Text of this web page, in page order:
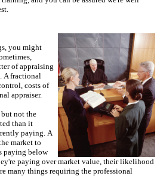
you might
of appraising
A fractional
costs of
appraiser.
but not the
than it
paying. A
market to
paying below
paying over market value, their likelihood
many things requiring the professional